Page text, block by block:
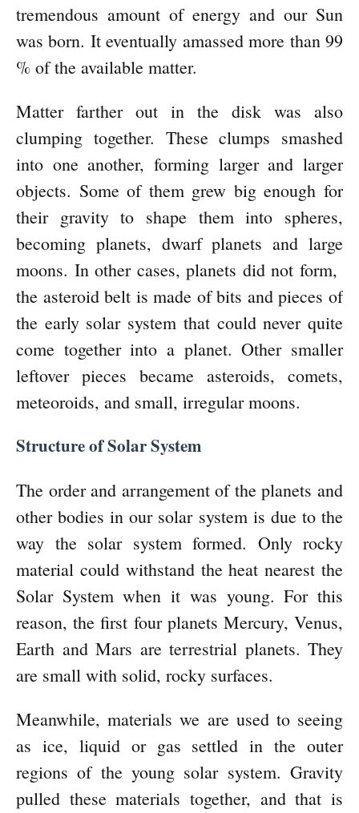
tremendous amount of energy and our Sun
was born. It eventually amassed more than 99
% of the available matter.
Matter farther out in the disk was also
clumping together. These clumps smashed
into one another, forming larger and larger
objects. Some of them grew big enough for
their gravity to shape them into spheres,
becoming planets, dwarf planets and large
moons. In other cases, planets did not form,
the asteroid belt is made of bits and pieces of
the early solar system that could never quite
come together into a planet. Other smaller
leftover pieces became asteroids, comets,
meteoroids, and small, irregular moons.
Structure of Solar System
The order and arrangement of the planets and
other bodies in our solar system is due to the
way the solar system formed. Only rocky
material could withstand the heat nearest the
Solar System when it was young. For this
reason, the first four planets Mercury, Venus,
Earth and Mars are terrestrial planets. They
are small with solid, rocky surfaces.
Meanwhile, materials we are used to seeing
as ice, liquid or gas settled in the outer
regions of the young solar system. Gravity
pulled these materials together, and that is